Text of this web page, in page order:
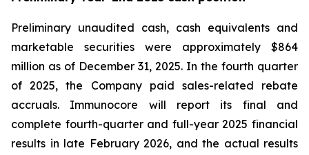
Preliminary unaudited cash, cash equivalents and
marketable securities were approximately $864
million as of December 31, 2025. In the fourth quarter
of 2025, the Company paid sales-related rebate
accruals. Immunocore will report its final and
complete fourth-quarter and full-year 2025 financial
results in late February 2026, and the actual results